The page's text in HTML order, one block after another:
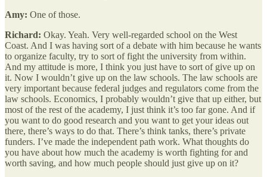
Amy: One of those.
Richard: Okay. Yeah. Very well-regarded school on the West
Coast. And I was having sort of a debate with him because he wants
to organize faculty, try to sort of fight the university from within.
And my attitude is more, I think you just have to sort of give up on
it. Now I wouldn’t give up on the law schools. The law schools are
very important because federal judges and regulators come from the
law schools. Economics, I probably wouldn’t give that up either, but
most of the rest of the academy, I just think it’s too far gone. And if
you want to do good research and you want to get your ideas out
there, there’s ways to do that. There’s think tanks, there’s private
funders. I’ve made the independent path work. What thoughts do
you have about how much the academy is worth fighting for and
worth saving, and how much people should just give up on it?